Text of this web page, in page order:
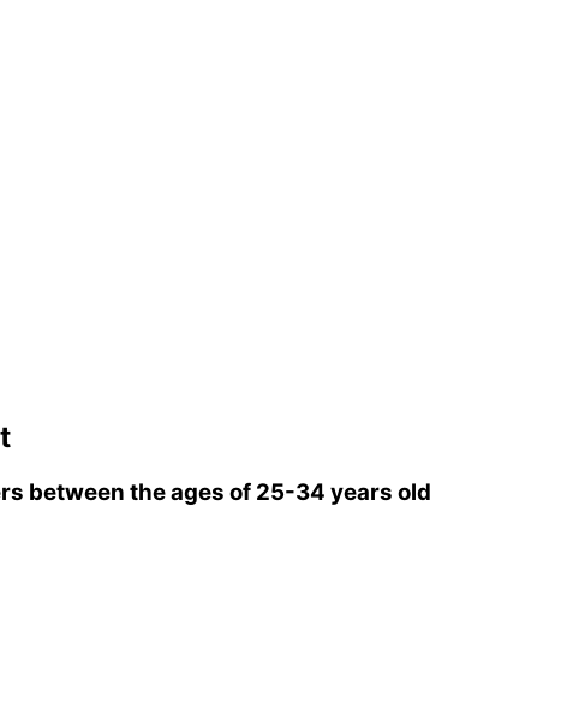
between the ages of 25-34 years old